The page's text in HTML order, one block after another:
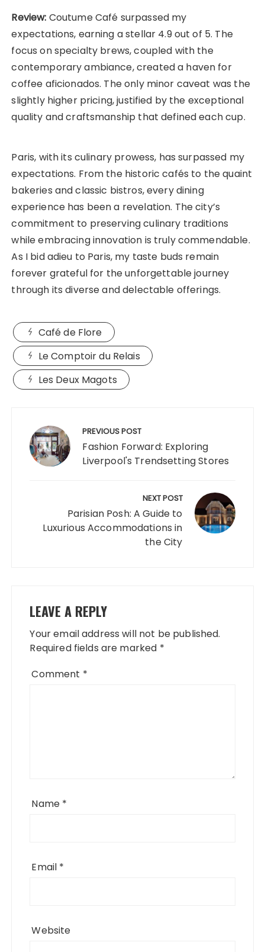
Review: Coutume Café surpassed my
expectations, earning a stellar 4.9 out of 5. The
focus on specialty brews, coupled with the
contemporary ambiance, created a haven for
coffee aficionados. The only minor caveat was the
slightly higher pricing, justified by the exceptional
quality and craftsmanship that defined each cup.
Paris, with its culinary prowess, has surpassed my
expectations. From the historic cafés to the quaint
bakeries and classic bistros, every dining
experience has been a revelation. The city’s
commitment to preserving culinary traditions
while embracing innovation is truly commendable.
As I bid adieu to Paris, my taste buds remain
forever grateful for the unforgettable journey
through its diverse and delectable offerings.
Café de Flore
Le Comptoir du Relais
Les Deux Magots
navigation PREVIOUS POST
Fashion Forward: Exploring
Liverpool's Trendsetting Stores
NEXT POST
Parisian Posh: A Guide to
Luxurious Accommodations in
the City
LEAVE A REPLY
Your email address will not be published.
Required fields are marked *
Comment *
Name *
Email *
Website